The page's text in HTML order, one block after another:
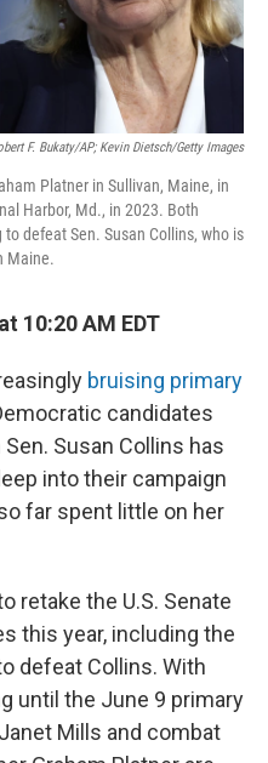
F. Bukaty/AP; Kevin Dietsch/Getty Images
Platner in Sullivan, Maine, in
Harbor, Md., in 2023. Both
defeat Sen. Susan Collins, who is
Maine.
10:20 AM EDT
bruising primary
candidates
Susan Collins has
into their campaign
far spent little on her
retake the U.S. Senate
this year, including the
defeat Collins. With
until the June 9 primary
Mills and combat